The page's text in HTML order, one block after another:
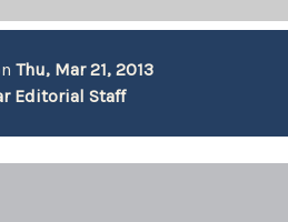
Thu, Mar 21, 2013
Editorial Staff